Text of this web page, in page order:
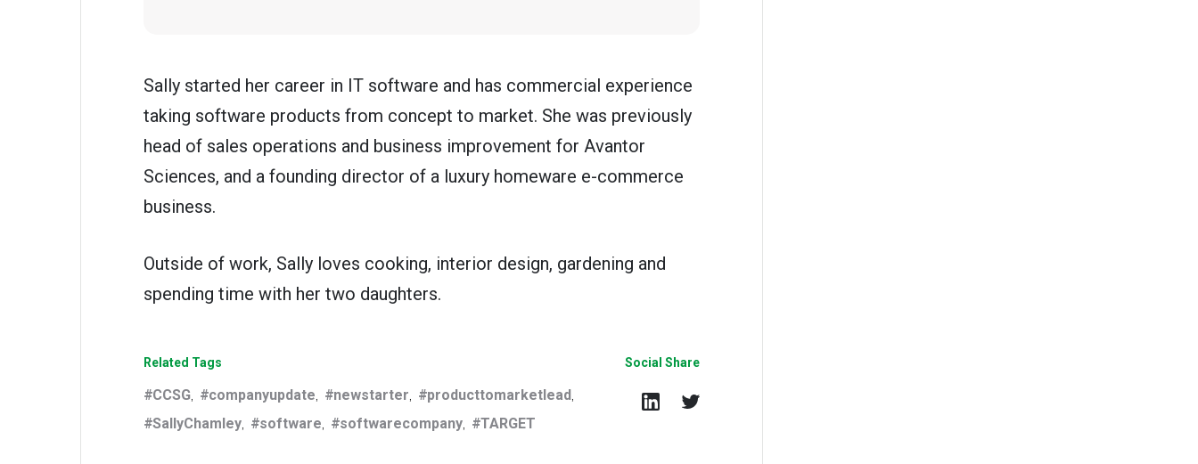
Sally started her career in IT software and has commercial experience
taking software products from concept to market. She was previously
head of sales operations and business improvement for Avantor
Sciences, and a founding director of a luxury homeware e-commerce
business.
Outside of work, Sally loves cooking, interior design, gardening and
spending time with her two daughters.
Related Tags
CCSG, companyupdate, newstarter, producttomarketlead ,
SallyChamley, software, softwarecompany, TARGET
Social Share